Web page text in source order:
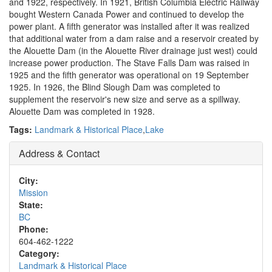
bought Western Canada Power and continued to develop the
power plant. A fifth generator was installed after it was realized
that additional water from a dam raise and a reservoir created by
the Alouette Dam (in the Alouette River drainage just west) could
increase power production. The Stave Falls Dam was raised in
1925 and the fifth generator was operational on 19 September
1925. In 1926, the Blind Slough Dam was completed to
supplement the reservoir's new size and serve as a spillway.
Alouette Dam was completed in 1928.
Tags: Landmark & Historical Place,Lake
Address & Contact
City:
Mission
State:
BC
Phone:
604-462-1222
Category:
Landmark & Historical Place